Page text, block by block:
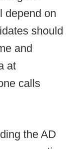
depend on
should
and
at
calls
the AD